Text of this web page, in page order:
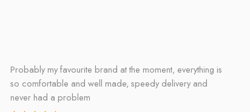
Probably my favourite brand at the moment, everything is
so comfortable and well made, speedy delivery and
never had a problem